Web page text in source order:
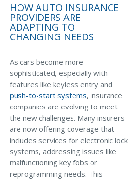
HOW AUTO INSURANCE
PROVIDERS ARE
ADAPTING TO
CHANGING NEEDS
As cars become more
sophisticated, especially with
features like keyless entry and
push-to-start systems, insurance
companies are evolving to meet
the new challenges. Many insurers
are now offering coverage that
includes services for electronic lock
systems, addressing issues like
malfunctioning key fobs or
reprogramming needs. This